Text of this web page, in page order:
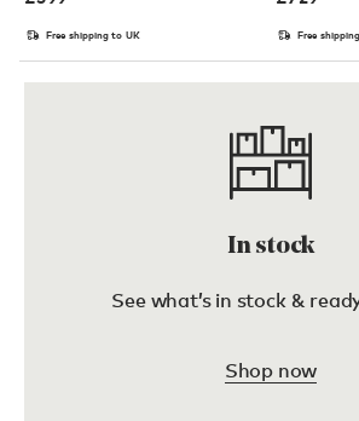
Free shipping to UK Free
In stock
See what’s in stock &
Shop now